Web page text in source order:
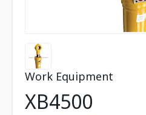
Work Equipment
XB4500